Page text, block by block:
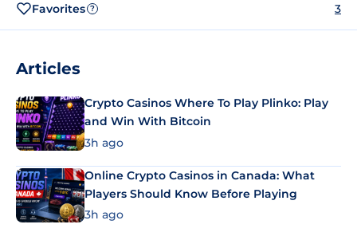
Favorites ? 3
Articles
Crypto Casinos Where To Play Plinko: Play
and Win With Bitcoin
3h ago
Online Crypto Casinos in Canada: What
Players Should Know Before Playing
3h ago